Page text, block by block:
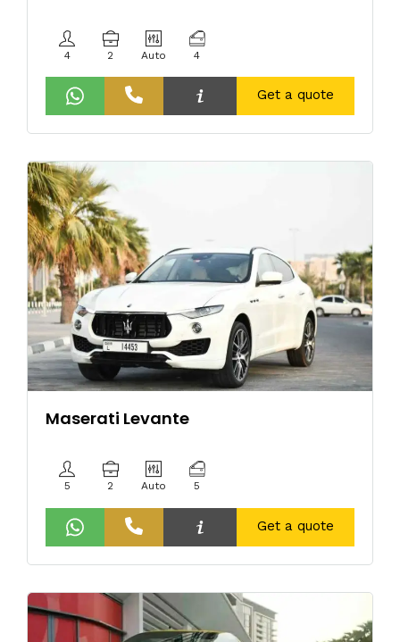
4 2 Auto 4
Get a quote
Maserati Levante
5 2 Auto 5
Get a quote